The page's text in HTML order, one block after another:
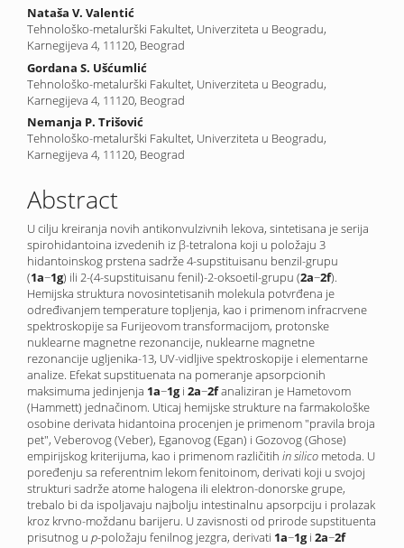
Nataša V. Valentić
Tehnološko-metalurški Fakultet, Univerziteta u Beogradu,
Karnegijeva 4, 11120, Beograd
Gordana S. Ušćumlić
Tehnološko-metalurški Fakultet, Univerziteta u Beogradu,
Karnegijeva 4, 11120, Beograd
Nemanja P. Trišović
Tehnološko-metalurški Fakultet, Univerziteta u Beogradu,
Karnegijeva 4, 11120, Beograd
Abstract
U cilju kreiranja novih antikonvulzivnih lekova, sintetisana je serija
spirohidantoina izvedenih iz β-tetralona koji u položaju 3
hidantoinskog prstena sadrže 4-supstituisanu benzil-grupu
(1a−1g) ili 2-(4-supstituisanu fenil)-2-oksoetil-grupu (2a−2f).
Hemijska struktura novo­sintetisanih molekula potvrđena je
određivanjem temperature topljenja, kao i primenom infracrvene
spektroskopije sa Furijeovom transformacijom, protonske
nuklearne magnetne rezonancije, nuklearne magnetne
rezonancije ugljenika-13, UV-vidljive spektroskopije i elementarne
analize. Efekat supstituenata na pomeranje apsorpcionih
maksimuma jedinjenja 1a−1gi 2a−2fanaliziran je Hametovom
(Hammett) jednačinom. Uticaj hemijske strukture na farmakološke
osobine derivata hidantoina procenjen je primenom "pravila broja
pet", Veberovog (Veber), Eganovog (Egan) i Gozovog (Ghose)
empirijskog kriterijuma, kao i primenom različitih in silico metoda. U
poređenju sa referentnim lekom fenitoinom, derivati koji u svojoj
strukturi sadrže atome halogena ili elektron-donorske grupe,
trebalo bi da ispoljavaju najbolju intestinalnu apsorpciju i prolazak
kroz krvno-moždanu barijeru. U zavisnosti od prirode supstituenta
prisutnog u p-položaju fenilnog jezgra, derivati 1a−1gi 2a−2f